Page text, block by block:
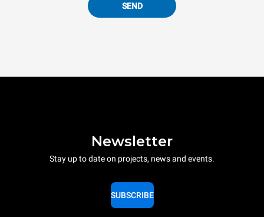
SEND
Newsletter
Stay up to date on projects, news and events.
SUBSCRIBE